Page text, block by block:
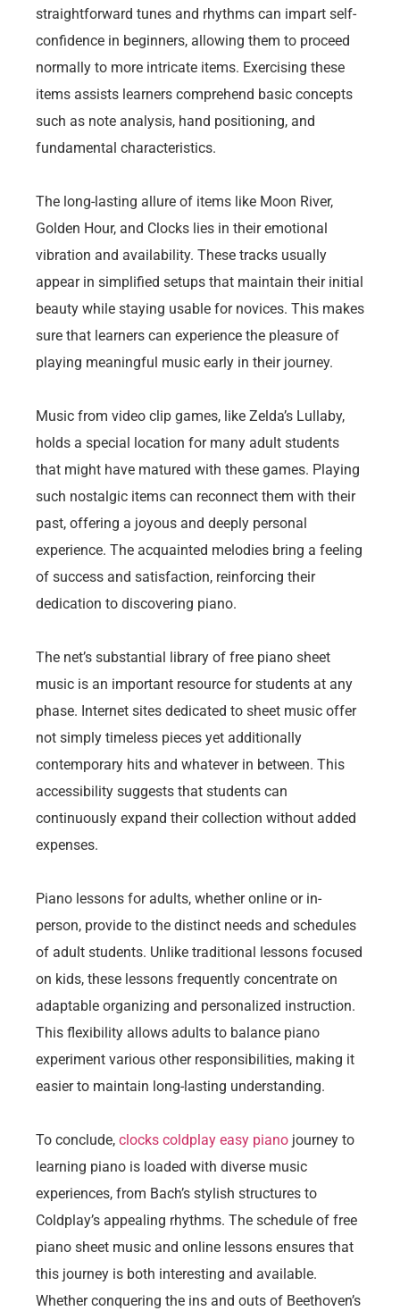
straightforward tunes and rhythms can impart self-
confidence in beginners, allowing them to proceed
normally to more intricate items. Exercising these
items assists learners comprehend basic concepts
such as note analysis, hand positioning, and
fundamental characteristics.
The long-lasting allure of items like Moon River,
Golden Hour, and Clocks lies in their emotional
vibration and availability. These tracks usually
appear in simplified setups that maintain their initial
beauty while staying usable for novices. This makes
sure that learners can experience the pleasure of
playing meaningful music early in their journey.
Music from video clip games, like Zelda’s Lullaby,
holds a special location for many adult students
that might have matured with these games. Playing
such nostalgic items can reconnect them with their
past, offering a joyous and deeply personal
experience. The acquainted melodies bring a feeling
of success and satisfaction, reinforcing their
dedication to discovering piano.
The net’s substantial library of free piano sheet
music is an important resource for students at any
phase. Internet sites dedicated to sheet music offer
not simply timeless pieces yet additionally
contemporary hits and whatever in between. This
accessibility suggests that students can
continuously expand their collection without added
expenses.
Piano lessons for adults, whether online or in-
person, provide to the distinct needs and schedules
of adult students. Unlike traditional lessons focused
on kids, these lessons frequently concentrate on
adaptable organizing and personalized instruction.
This flexibility allows adults to balance piano
experiment various other responsibilities, making it
easier to maintain long-lasting understanding.
To conclude, clocks coldplay easy piano journey to
learning piano is loaded with diverse music
experiences, from Bach’s stylish structures to
Coldplay’s appealing rhythms. The schedule of free
piano sheet music and online lessons ensures that
this journey is both interesting and available.
Whether conquering the ins and outs of Beethoven’s